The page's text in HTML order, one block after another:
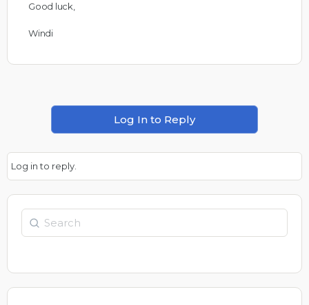
Good luck,
Windi
Log In to Reply
Log in to reply.
Search